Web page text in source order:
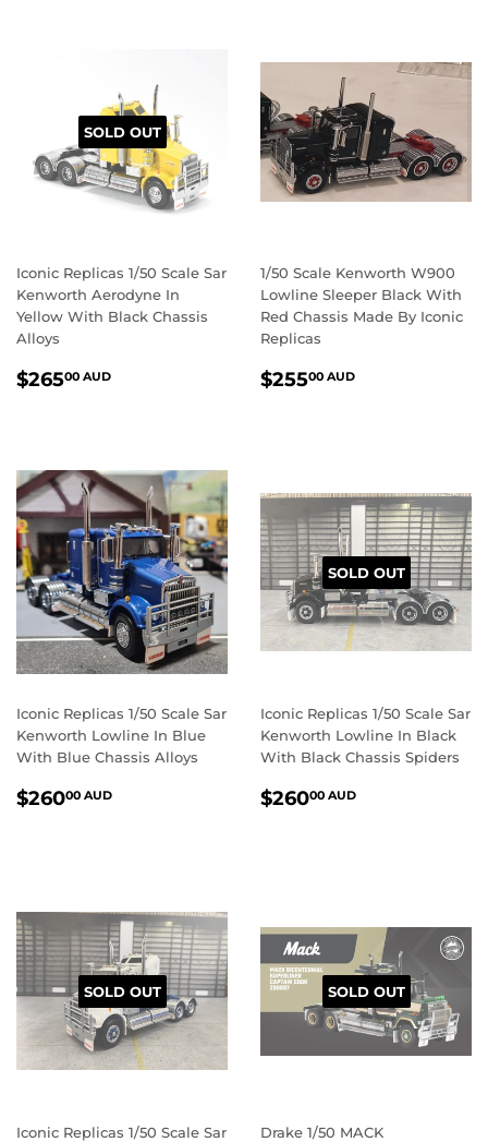
SOLD OUT
Iconic Replicas 1/50 Scale Sar
Kenworth Aerodyne In
Yellow With Black Chassis
Alloys
REGULAR
$26500 AUD
1/50 Scale Kenworth W900
Lowline Sleeper Black With
Red Chassis Made By Iconic
Replicas
REGULAR
$25500 AUD
Iconic Replicas 1/50 Scale Sar
Kenworth Lowline In Blue
With Blue Chassis Alloys
REGULAR
$26000 AUD
SOLD OUT
Iconic Replicas 1/50 Scale Sar
Kenworth Lowline In Black
With Black Chassis Spiders
REGULAR
$26000 AUD
SOLD OUT
Iconic Replicas 1/50 Scale Sar
SOLD OUT
Drake 1/50 MACK